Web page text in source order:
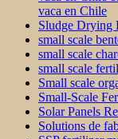
vaca en Chile
Sludge Drying
small scale
small scale
small scale
Small scale
Small-Scale
Solar Panels
Solutions de